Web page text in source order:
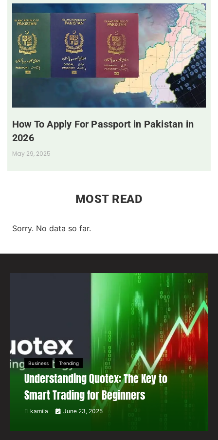
How To Apply For Passport in Pakistan in
2026
May 29, 2025
MOST READ
Sorry. No data so far.
Business Trending
Understanding Quotex: The Key to
Smart Trading for Beginners
kamila June 23, 2025